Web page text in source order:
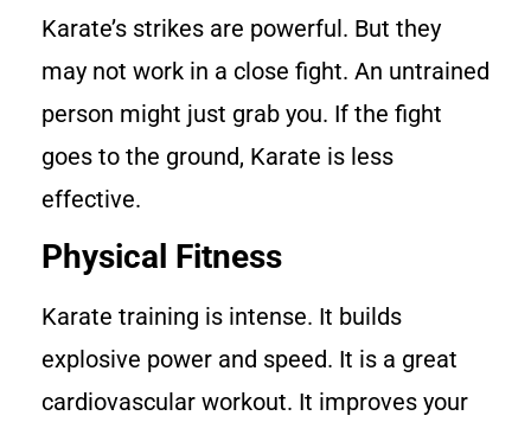
Karate’s strikes are powerful. But they
may not work in a close fight. An untrained
person might just grab you. If the fight
goes to the ground, Karate is less
effective.
Physical Fitness
Karate training is intense. It builds
explosive power and speed. It is a great
cardiovascular workout. It improves your